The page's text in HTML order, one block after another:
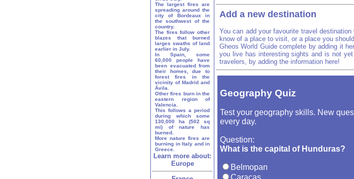
The largest fires are
spreading around the
city of Bordeaux in
the southwest of the
country.
The fires follow other
blazes that burned
larges swaths of land
earlier in July.
In Spain, some
60,000 people have
been evacuated from
their homes, due to
forest fires in the
vicinity of Madrid and
Ávila.
Other fires burn in the
eastern region of
Valencia.
This follows a period
during which some
130,000 ha (502 sq
mi) of nature has
burned.
More nature fires are
burning in Italy and in
Greece.
Learn more about:
Europe
Add a new destination
You can add your favourite travel
know of a place to visit, or a place you
Gheos World Guide complete by adding it
you live has interesting sights and is not
travelers, by adding the information here!
Geography Quiz
Test your geography skills. New
every day.
Question:
What is the capital of Hunduras?
Belmopan